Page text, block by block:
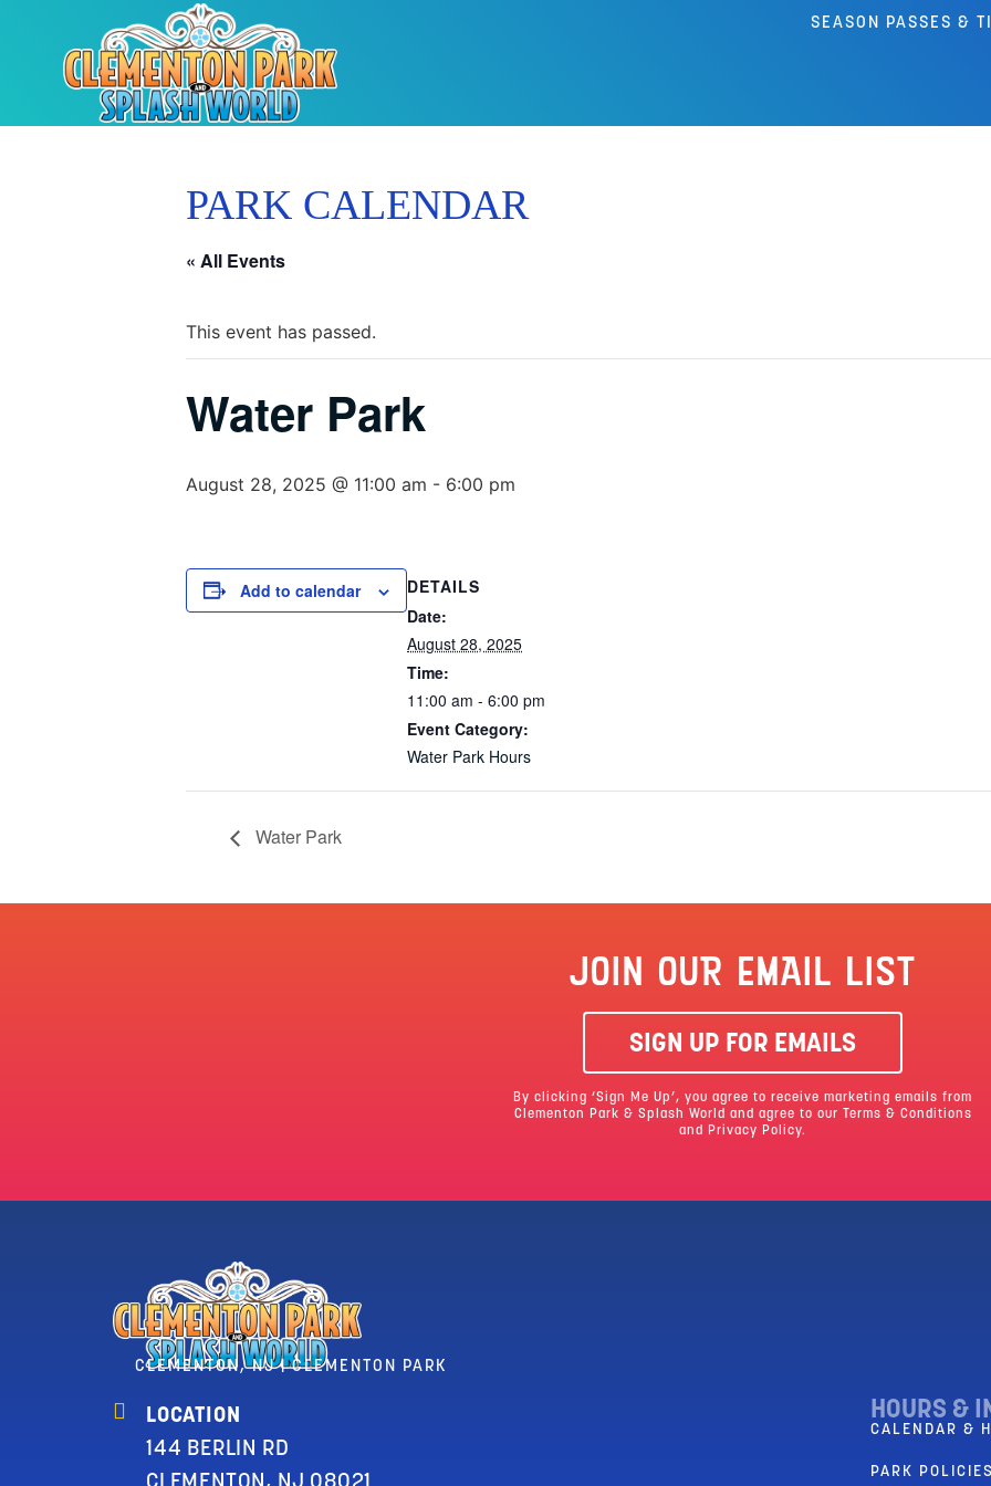
SEASON PASSES &
PARK CALENDAR
« All Events
This event has passed.
Water Park
August 28, 2025 @ 11:00 am - 6:00 pm
Add to calendar
DETAILS
Date:
August 28, 2025
Time:
11:00 am - 6:00 pm
Event Category:
Water Park Hours
Water Park
JOIN OUR EMAIL LIST
SIGN UP FOR EMAILS
By clicking ‘Sign Me Up’, you agree to receive marketing emails from
Clementon Park & Splash World and agree to our
Terms & Conditions
and Privacy Policy.
CLEMENTON, NJ | CLEMENTON PARK
LOCATION
144 BERLIN RD
HOURS &
CALENDAR &
PARK